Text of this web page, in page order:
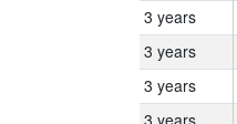
3 years
3 years
3 years
3 years